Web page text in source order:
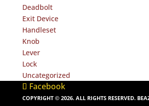
Deadbolt
Exit Device
Handleset
Knob
Lever
Lock
Uncategorized
Facebook
COPYRIGHT © 2026. ALL RIGHTS RESERVED.